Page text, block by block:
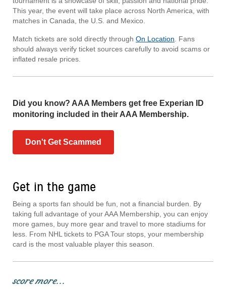
This year, the event will take place across North America, with
matches in Canada, the U.S. and Mexico.
Match tickets are sold directly through On Location . Fans
should always verify ticket sources carefully to avoid scams or
inflated resale prices.
Did you know? AAA Members get free Experian ID
monitoring included in their AAA Membership.
Don't Get Scammed
Get in the game
Being a sports fan should be fun, not a financial burden. By
taking full advantage of your AAA Membership, you can enjoy
more games, buy more gear and travel to more stadiums for
less. From NHL tickets to PGA Tour stops, your membership
card is the most valuable player this season.
score more...